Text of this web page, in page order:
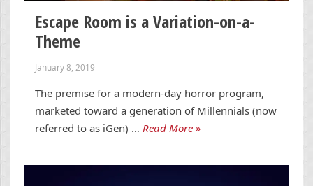
Escape Room is a Variation-on-a-
Theme
January 8, 2019
The premise for a modern-day horror program,
marketed toward a generation of Millennials (now
referred to as iGen) … Read More »